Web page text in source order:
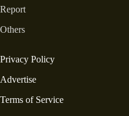
Report
Others
Privacy Policy
Advertise
Terms of Service